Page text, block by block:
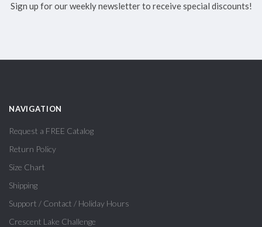
Sign up for our weekly newsletter to receive special discounts!
NAVIGATION
Request a FREE Catalog
Return Policy
Size Chart
Shipping
Support / Contact / Holiday Hours
Crescent Lake Challenge